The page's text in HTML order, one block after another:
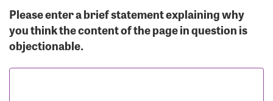
Please enter a brief statement explaining why
you think the content of the page in question is
objectionable.